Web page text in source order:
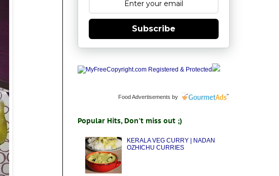
Subscribe
Food Advertisements by
Popular Hits, Don't miss out ;)
KERALA VEG CURRY | NADAN
OZHICHU CURRIES